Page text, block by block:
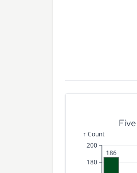
186
180
200
↑ Count